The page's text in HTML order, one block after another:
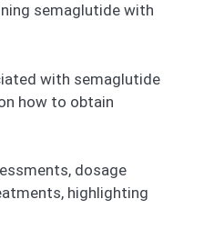
semaglutide with
with semaglutide
how to obtain
dosage
highlighting